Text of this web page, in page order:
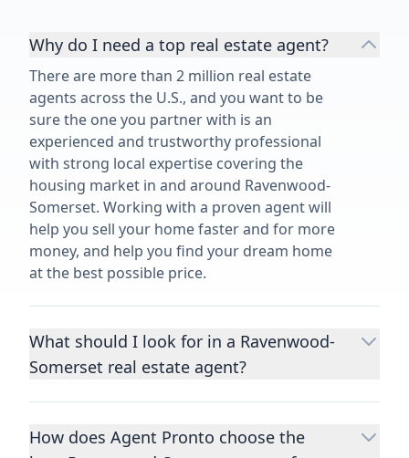
Why do I need a top real estate agent?
There are more than 2 million real estate
agents across the U.S., and you want to be
sure the one you partner with is an
experienced and trustworthy professional
with strong local expertise covering the
housing market in and around Ravenwood-
Somerset. Working with a proven agent will
help you sell your home faster and for more
money, and help you find your dream home
at the best possible price.
What should I look for in a Ravenwood-
Somerset real estate agent?
Choosing a real estate agent to help you
important decisions you’ll make in your
How does Agent Pronto choose the